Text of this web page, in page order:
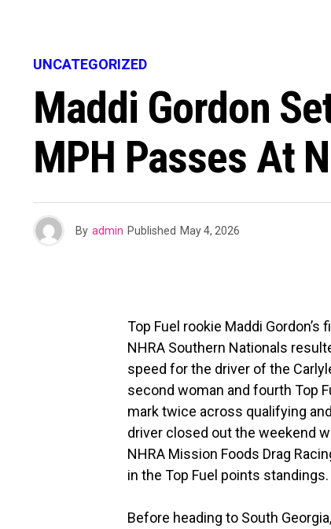
UNCATEGORIZED
Maddi Gordon
MPH Passes At
By admin Published May 4, 2026
Top Fuel rookie Maddi
NHRA Southern Nationals
speed for the driver of the
second woman and fourth Top
mark twice across qualifying
driver closed out the weekend
NHRA Mission Foods Drag
in the Top Fuel points standings.
Before heading to South